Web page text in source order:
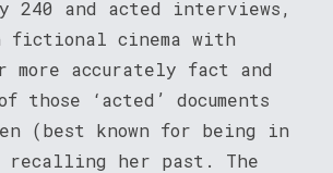
240 and acted interviews,
fictional cinema with
more accurately fact and
those ‘acted’ documents
(best known for being in
recalling her past. The